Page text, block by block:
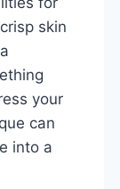
skin
your
can
into a